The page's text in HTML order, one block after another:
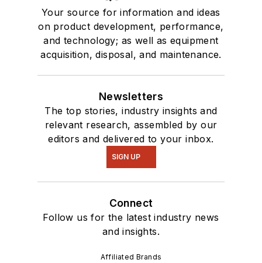
Your source for information and ideas
on product development, performance,
and technology; as well as equipment
acquisition, disposal, and maintenance.
Newsletters
The top stories, industry insights and
relevant research, assembled by our
editors and delivered to your inbox.
SIGN UP
Connect
Follow us for the latest industry news
and insights.
Affiliated Brands